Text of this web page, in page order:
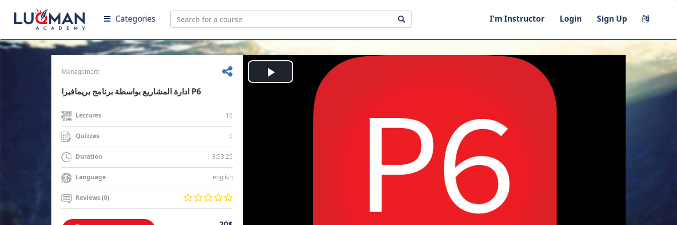
Categories I'm Instructor Login Sign Up
Management
ادارة المشاريع بواسطة برنامج بريمافيرا P6
Lectures 16
Quizzes 0
Duration 3:53:25
Language english
Reviews (0)
Play